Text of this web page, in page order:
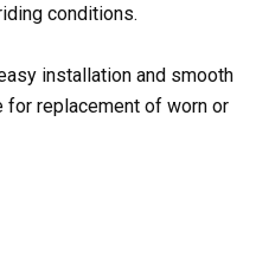
conditions.
installation and smooth
for replacement of worn or